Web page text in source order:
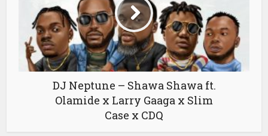
DJ Neptune – Shawa Shawa ft.
Olamide x Larry Gaaga x Slim
Case x CDQ